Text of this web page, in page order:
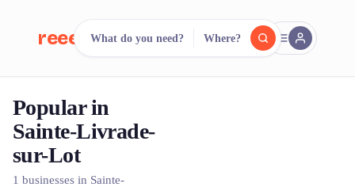
reeent! FR
Search. Compare.
What do you need? Where?
Popular in
Sainte-Livrade-
sur-Lot
1 businesses in Sainte-